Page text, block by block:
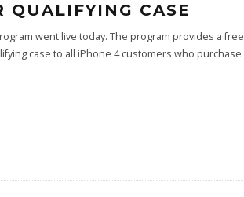
QUALIFYING CASE
went live today. The program provides a free
case to all iPhone 4 customers who purchase